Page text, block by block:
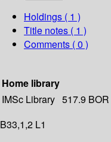
Holdings ( 1 )
Title notes ( 1 )
Comments ( 0 )
Home library
IMSc Library 517.9
B33,1,2 L1